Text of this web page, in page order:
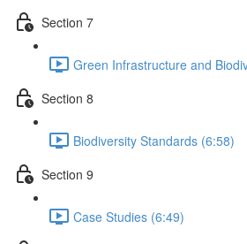
Section 7
Green Infrastructure and
Section 8
Biodiversity Standards (6:58)
Section 9
Case Studies (6:49)